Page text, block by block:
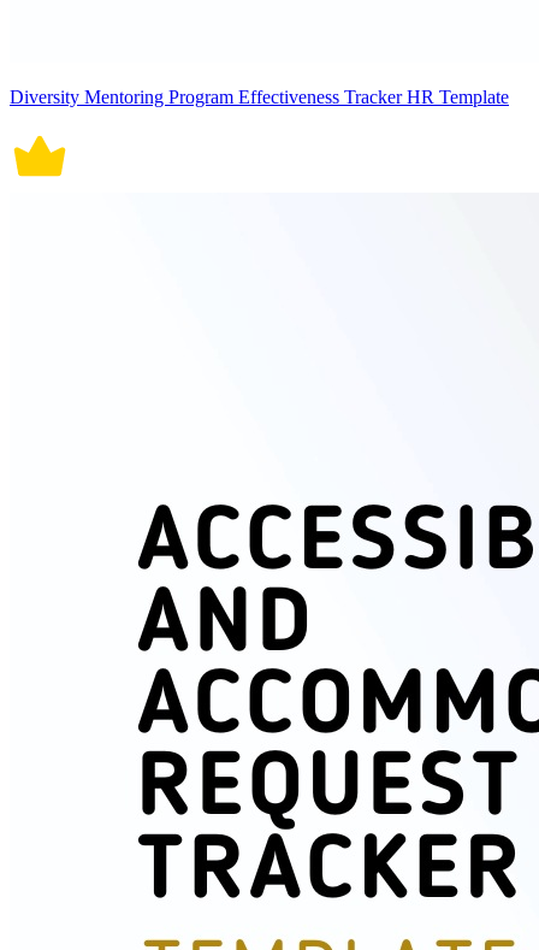
Diversity Mentoring Program Effectiveness Tracker HR Template